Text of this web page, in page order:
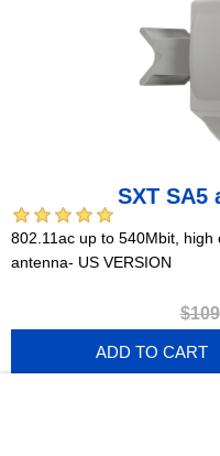
SXT SA5
802.11ac up to 540Mbit,
antenna- US VERSION
ADD TO CART